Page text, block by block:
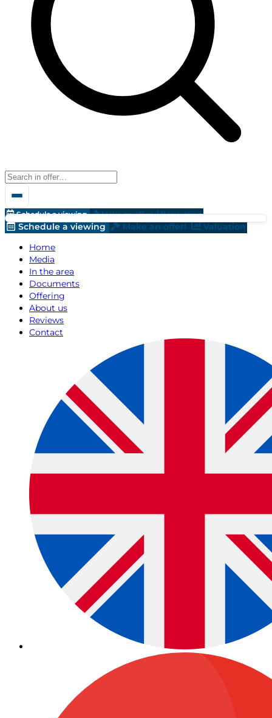
Schedule a viewing Make an offer! Valuation
Schedule a viewing Make an offer!
Valuation
Home
Media
In the area
Documents
Offering
About us
Reviews
Contact